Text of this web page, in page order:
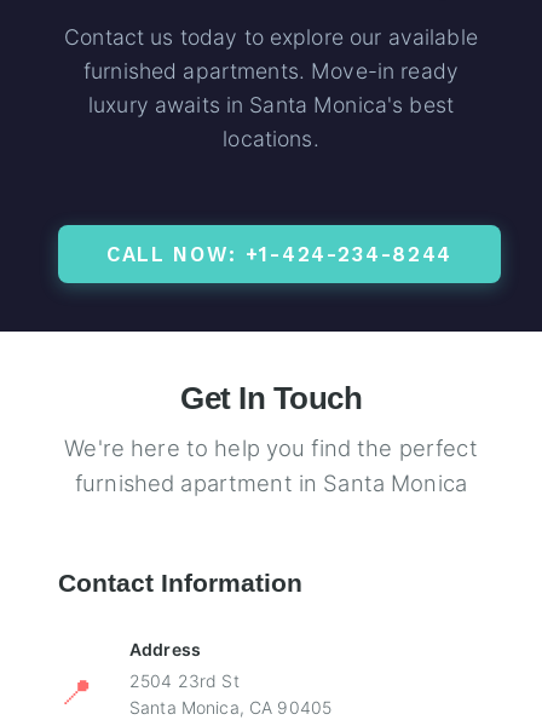
Contact us today to explore our available
furnished apartments. Move-in ready
luxury awaits in Santa Monica's best
locations.
CALL NOW: +1-424-234-8244
Get In Touch
We're here to help you find the perfect
furnished apartment in Santa Monica
Contact Information
📍
Address
2504 23rd St
Santa Monica, CA 90405